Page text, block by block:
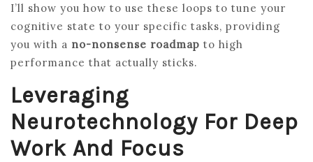
I’ll show you how to use these loops to tune your
cognitive state to your specific tasks, providing
you with a no-nonsense roadmap to high
performance that actually sticks.
Leveraging
Neurotechnology For Deep
Work And Focus